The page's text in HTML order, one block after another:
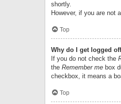
shortly.
However, if you are not
Top
Why do I get logged
If you do not check the
the Remember me box
checkbox, it means a
Top